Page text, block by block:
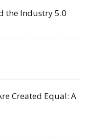
the Industry 5.0
Created Equal: A